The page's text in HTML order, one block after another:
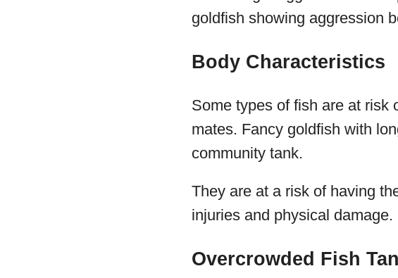
goldfish showing aggression
Body Characteristics
Some types of fish are at risk
mates. Fancy goldfish with
community tank.
They are at a risk of having
injuries and physical damage.
Overcrowded Fish